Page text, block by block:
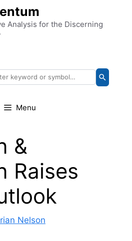
Analysis for the Discerning
Menu
&
Raises
Nelson